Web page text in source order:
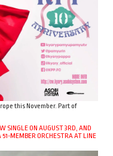
this November. Part of
SINGLE ON AUGUST 3RD, AND
MEMBER ORCHESTRA AT LINE